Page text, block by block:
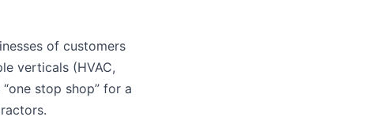
of customers
verticals (HVAC,
stop shop” for a